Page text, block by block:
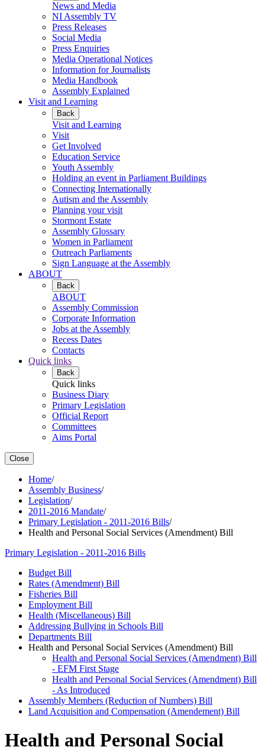
News and Media
NI Assembly TV
Press Releases
Social Media
Press Enquiries
Media Operational Notices
Information for Journalists
Media Handbook
Assembly Explained
Visit and Learning
Back
Visit and Learning
Visit
Get Involved
Education Service
Youth Assembly
Holding an event in Parliament Buildings
Connecting Internationally
Autism and the Assembly
Planning your visit
Stormont Estate
Assembly Glossary
Women in Parliament
Outreach Parliaments
Sign Language at the Assembly
ABOUT
Back
ABOUT
Assembly Commission
Corporate Information
Jobs at the Assembly
Recess Dates
Contacts
Quick links
Back
Quick links
Business Diary
Primary Legislation
Official Report
Committees
Aims Portal
Close
Home/
Assembly Business/
Legislation/
2011-2016 Mandate/
Primary Legislation - 2011-2016 Bills/
Health and Personal Social Services (Amendment) Bill
Primary Legislation - 2011-2016 Bills
Budget Bill
Rates (Amendment) Bill
Fisheries Bill
Employment Bill
Health (Miscellaneous) Bill
Addressing Bullying in Schools Bill
Departments Bill
Health and Personal Social Services (Amendment) Bill
Health and Personal Social Services (Amendment) Bill
- EFM First Stage
Health and Personal Social Services (Amendment) Bill
- As Introduced
Assembly Members (Reduction of Numbers) Bill
Land Acquisition and Compensation (Amendement) Bill
Health and Personal Social